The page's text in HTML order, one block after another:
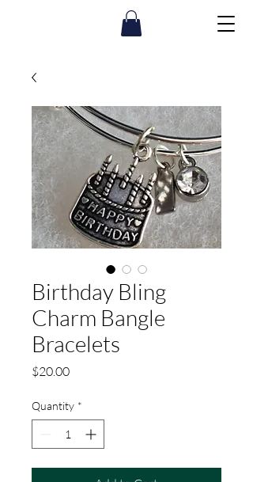
Birthday Bling
Charm Bangle
Bracelets
$20.00Price
Quantity *